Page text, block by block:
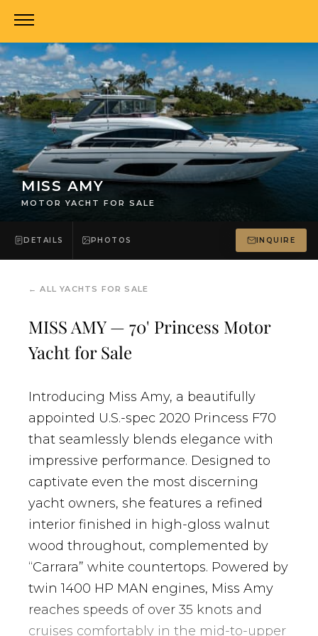
MISS AMY
MOTOR YACHT FOR SALE
DETAILS PHOTOS INQUIRE
←ALL YACHTS FOR SALE
MISS AMY — 70' Princess Motor
Yacht for Sale
Introducing Miss Amy, a beautifully
appointed U.S.-spec 2020 Princess F70
that seamlessly blends elegance with
impressive performance. Designed to
captivate even the most discerning
yacht owners, she features a refined
interior finished in high-gloss walnut
wood throughout, complemented by
“Carrara” white countertops. Powered by
twin 1400 HP MAN engines, Miss Amy
reaches speeds of over 35 knots and
cruises comfortably in the mid-to-upper